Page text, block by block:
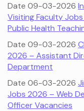
Date 09-03-2026
Visiting Faculty
Public Health
Date 09-03-2026
2026 – Assistant
Department
Date 06-03-2026
Jobs 2026 – Web
Officer Vacancies